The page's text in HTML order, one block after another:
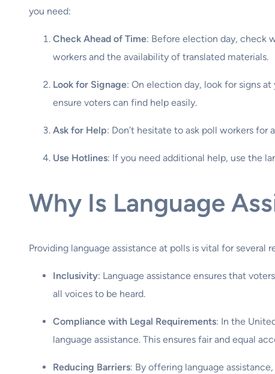
you need:
Check Ahead of Time: Before election day, check
workers and the availability of translated materials.
Look for Signage: On election day, look for signs
ensure voters can find help easily.
Ask for Help: Don’t hesitate to ask poll workers
Use Hotlines: If you need additional help, use the
Why Is Language
Providing language assistance at polls is vital for several
Inclusivity: Language assistance ensures that
all voices to be heard.
Compliance with Legal Requirements: In the
language assistance. This ensures fair and equal
Reducing Barriers: By offering language